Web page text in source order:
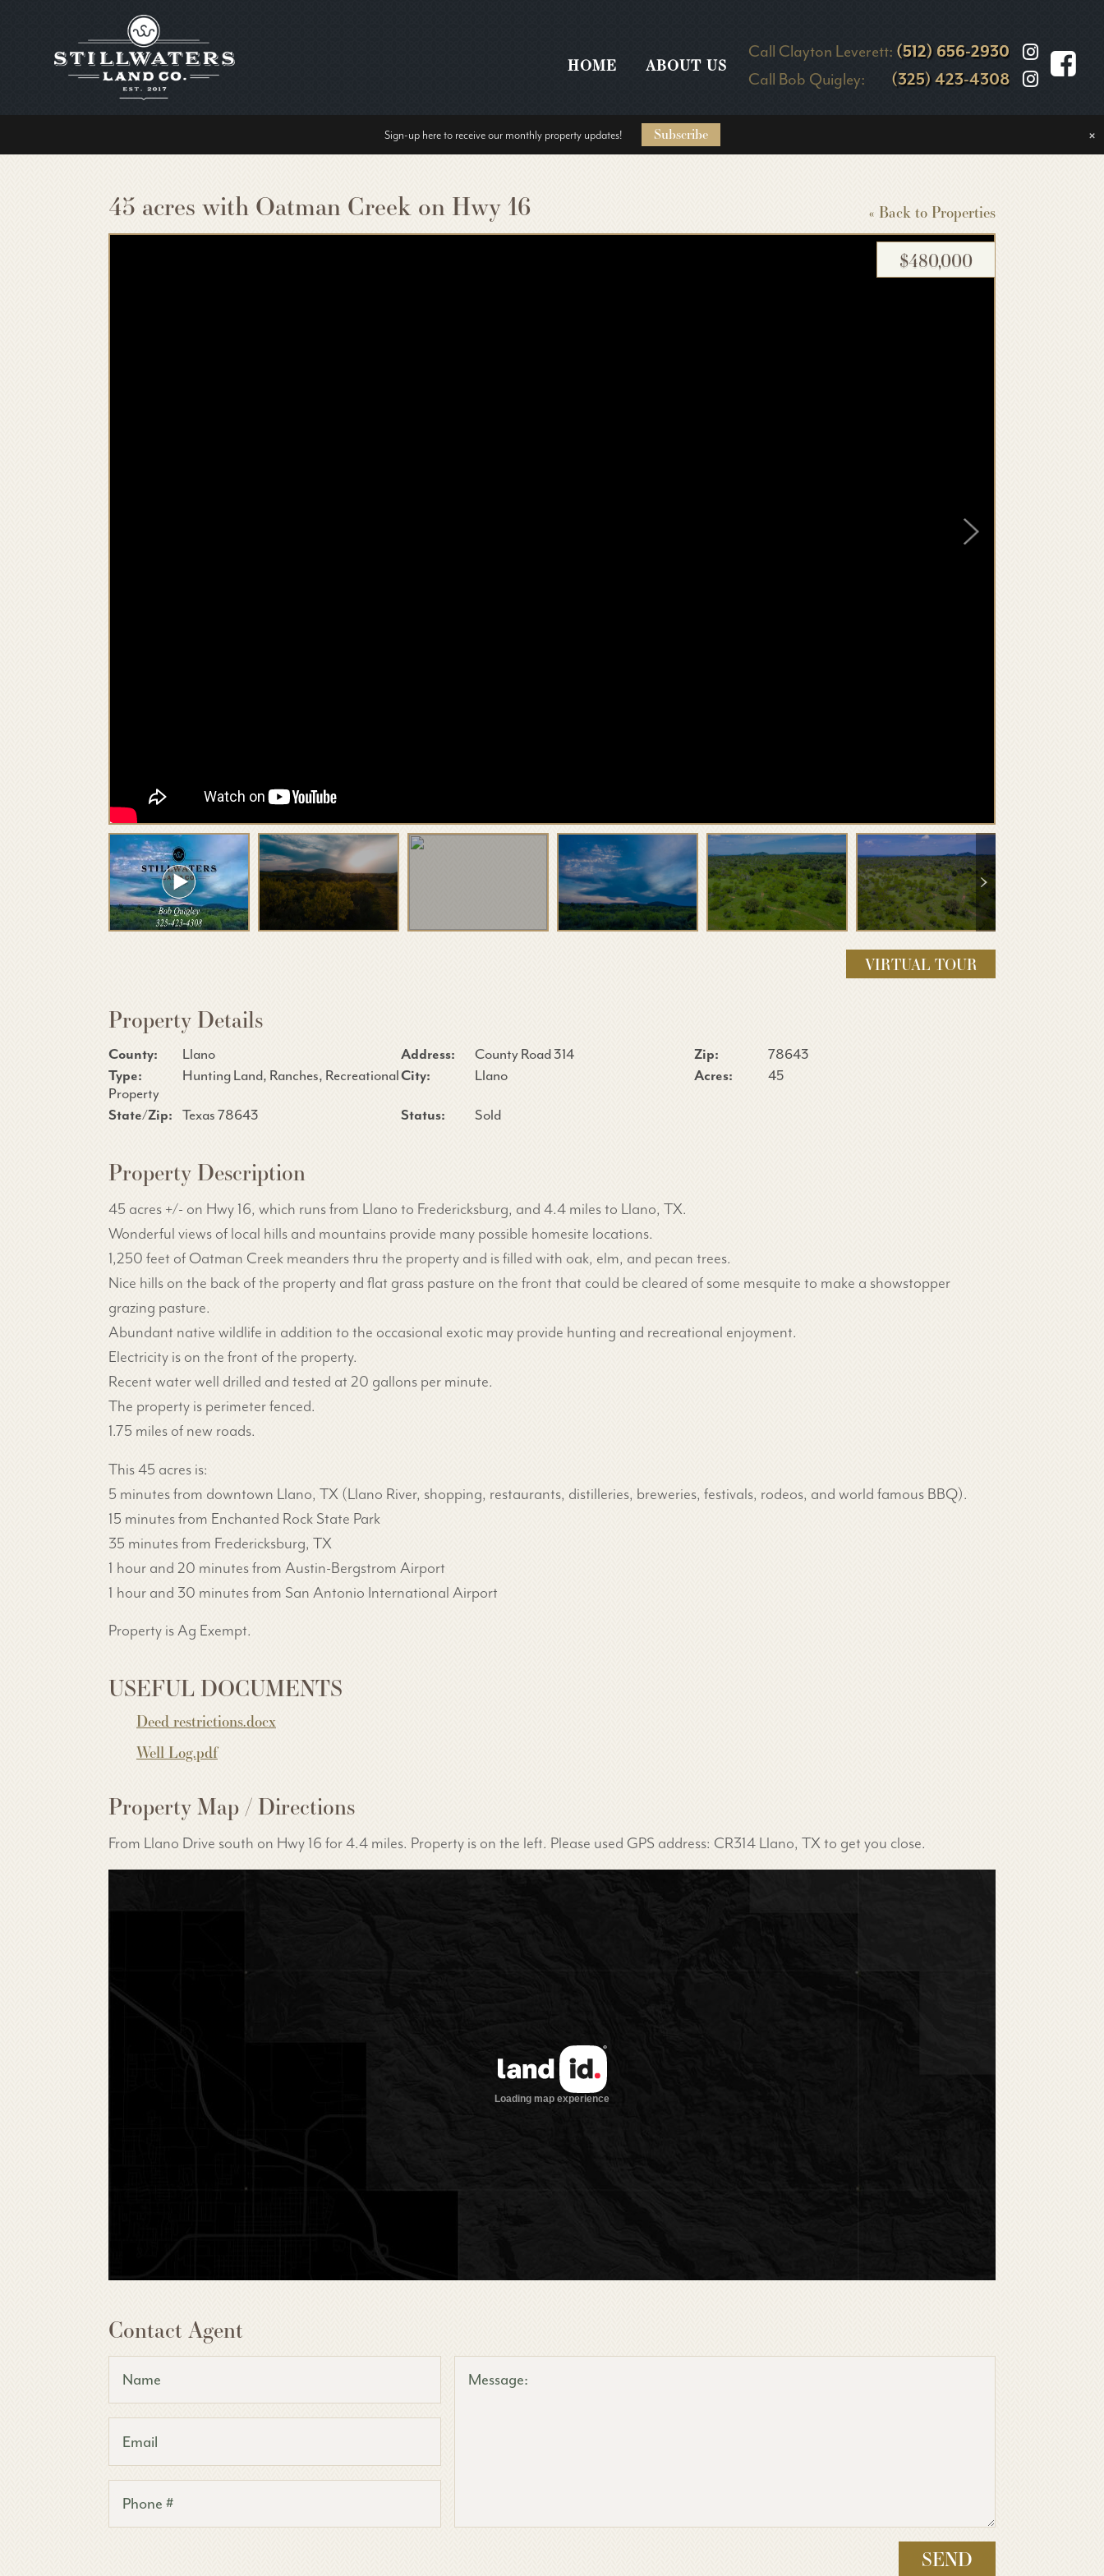
Call Clayton Leverett: (512) 656-2930
Call Bob Quigley:
(325) 423-4308
HOME ABOUT US
×
Sign-up here to receive our monthly property updates! Subscribe
« Back to Properties
45 acres with Oatman Creek on Hwy 16
$480,000
VIRTUAL TOUR
Property Details
County: Llano Address: County Road 314 Zip:
78643
Type:
Hunting Land, Ranches, Recreational
Property
City: Llano Acres: 45
State/Zip: Texas 78643 Status: Sold
Property Description
45 acres +/- on Hwy 16, which runs from Llano to Fredericksburg, and 4.4 miles to Llano, TX.
Wonderful views of local hills and mountains provide many possible homesite locations.
1,250 feet of Oatman Creek meanders thru the property and is filled with oak, elm, and pecan trees.
Nice hills on the back of the property and flat grass pasture on the front that could be cleared of some mesquite to make a showstopper
grazing pasture.
Abundant native wildlife in addition to the occasional exotic may provide hunting and recreational enjoyment.
Electricity is on the front of the property.
Recent water well drilled and tested at 20 gallons per minute.
The property is perimeter fenced.
1.75 miles of new roads.
This 45 acres is:
5 minutes from downtown Llano, TX (Llano River, shopping, restaurants, distilleries, breweries, festivals, rodeos, and world famous BBQ).
15 minutes from Enchanted Rock State Park
35 minutes from Fredericksburg, TX
1 hour and 20 minutes from Austin-Bergstrom Airport
1 hour and 30 minutes from San Antonio International Airport
Property is Ag Exempt.
USEFUL DOCUMENTS
Deed restrictions.docx
Well Log.pdf
Property Map / Directions
From Llano Drive south on Hwy 16 for 4.4 miles. Property is on the left. Please used GPS address: CR314 Llano, TX to get you close.
Contact Agent